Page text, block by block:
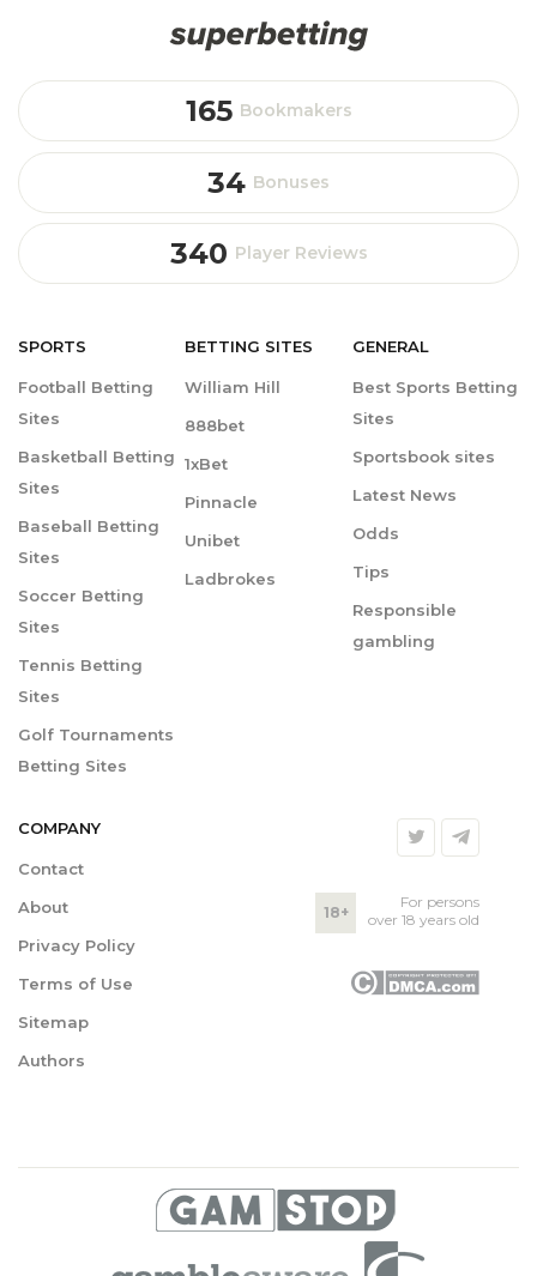
165 Bookmakers
34 Bonuses
340 Player Reviews
SPORTS
Football Betting
Sites
Basketball Betting
Sites
Baseball Betting
Sites
Soccer Betting
Sites
Tennis Betting
Sites
Golf Tournaments
Betting Sites
BETTING SITES
William Hill
888bet
1xBet
Pinnacle
Unibet
Ladbrokes
GENERAL
Best Sports Betting
Sites
Sportsbook sites
Latest News
Odds
Tips
Responsible
gambling
COMPANY
Contact
About
Privacy Policy
Terms of Use
Sitemap
Authors
18+
For persons
over 18 years old